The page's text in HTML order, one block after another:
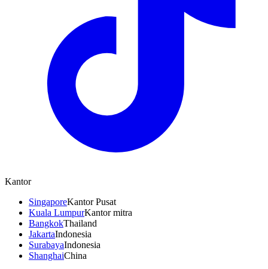
Kantor
SingaporeKantor Pusat
Kuala LumpurKantor mitra
BangkokThailand
JakartaIndonesia
SurabayaIndonesia
ShanghaiChina